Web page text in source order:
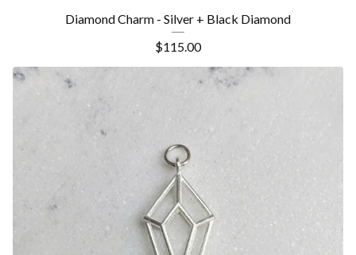
Diamond Charm - Silver + Black Diamond
$115.00